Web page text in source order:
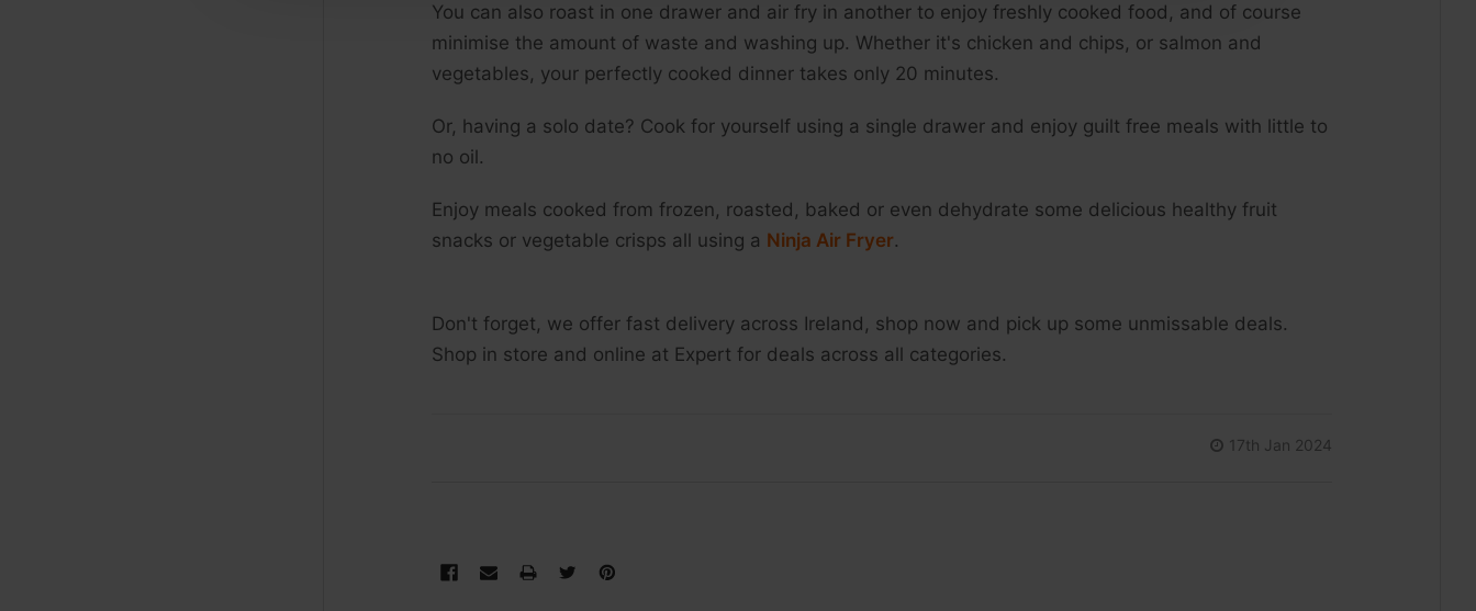
You can also roast in one drawer and air fry in another to enjoy freshly cooked food, and of course
minimise the amount of waste and washing up. Whether it's chicken and chips, or salmon and
vegetables, your perfectly cooked dinner takes only 20 minutes.
Or, having a solo date? Cook for yourself using a single drawer and enjoy guilt free meals with little to
no oil.
Enjoy meals cooked from frozen, roasted, baked or even dehydrate some delicious healthy fruit
snacks or vegetable crisps all using a Ninja Air Fryer.
Don't forget, we offer fast delivery across Ireland, shop now and pick up some unmissable deals.
Shop in store and online at Expert for deals across all categories.
17th Jan 2024